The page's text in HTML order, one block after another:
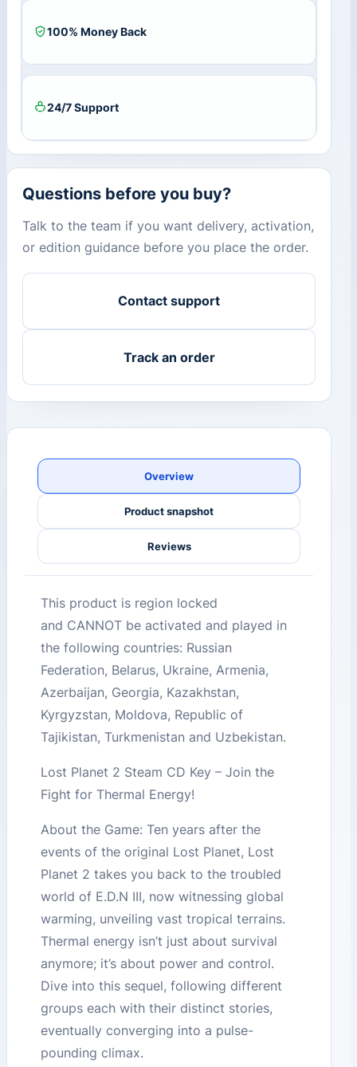
100% Money Back
24/7 Support
Questions before you buy?
Talk to the team if you want delivery, activation,
or edition guidance before you place the order.
Contact support
Track an order
Overview
Product snapshot
Reviews
This product is region locked
and CANNOT be activated and played in
the following countries: Russian
Federation, Belarus, Ukraine, Armenia,
Azerbaijan, Georgia, Kazakhstan,
Kyrgyzstan, Moldova, Republic of
Tajikistan, Turkmenistan and Uzbekistan.
Lost Planet 2 Steam CD Key – Join the
Fight for Thermal Energy!
About the Game: Ten years after the
events of the original Lost Planet, Lost
Planet 2 takes you back to the troubled
world of E.D.N III, now witnessing global
warming, unveiling vast tropical terrains.
Thermal energy isn’t just about survival
anymore; it’s about power and control.
Dive into this sequel, following different
groups each with their distinct stories,
eventually converging into a pulse-
pounding climax.